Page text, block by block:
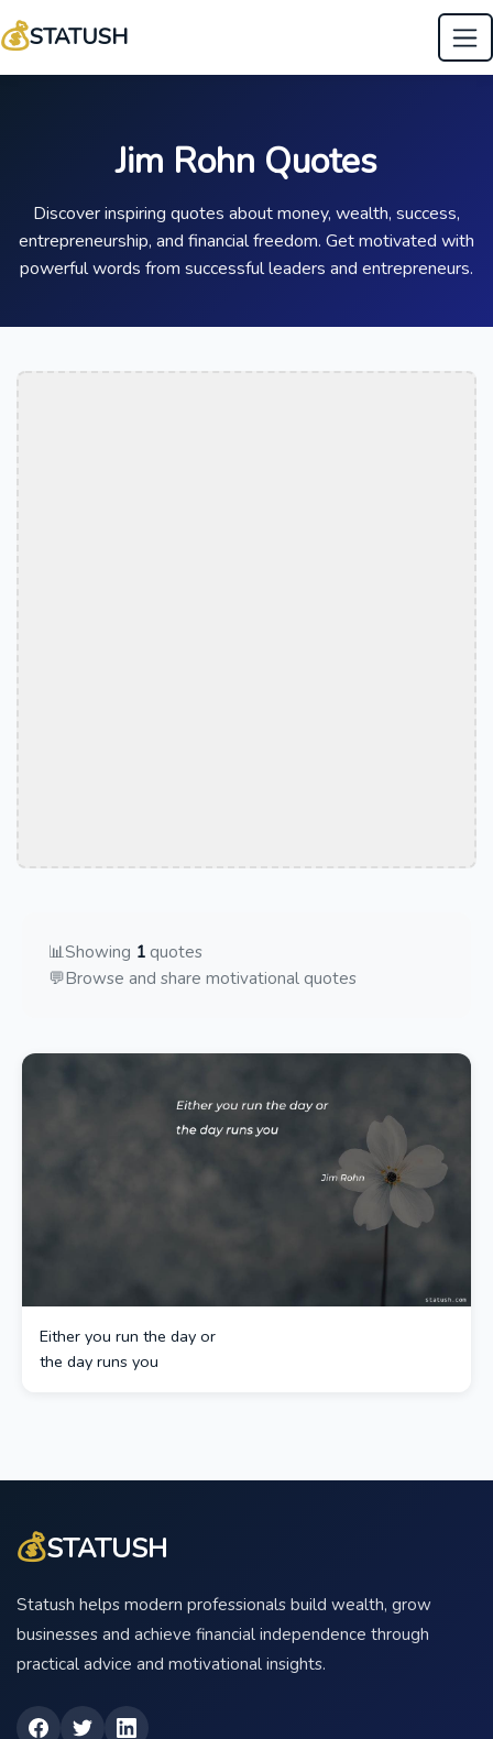
💰STATUSH
Jim Rohn Quotes
Discover inspiring quotes about money, wealth, success,
entrepreneurship, and financial freedom. Get motivated with
powerful words from successful leaders and entrepreneurs.
📊Showing 1 quotes
💬Browse and share motivational quotes
Either you run the day or
the day runs you
💰STATUSH
Statush helps modern professionals build wealth, grow
businesses and achieve financial independence through
practical advice and motivational insights.